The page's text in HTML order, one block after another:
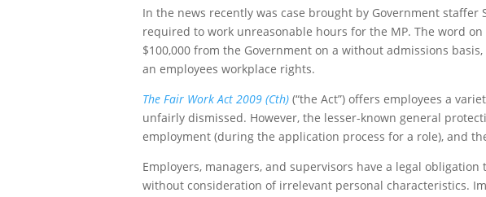
In the news recently was case brought by Government staffer
required to work unreasonable hours for the MP. The word
$100,000 from the Government on a without admissions
an employees workplace rights.
The Fair Work Act 2009 (Cth) (“the Act”) offers employees a
unfairly dismissed. However, the lesser-known general
employment (during the application process for a role), and
Employers, managers, and supervisors have a legal
without consideration of irrelevant personal characteristics.